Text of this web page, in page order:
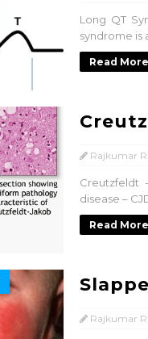
Long QT
syndrome is
Read
Rajkumar R
Creutzfeldt
disease –
Read
Rajkumar R